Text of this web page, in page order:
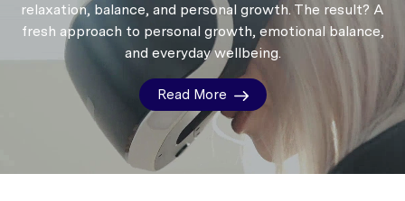
relaxation, balance, and personal growth.The result? A
fresh approach to personal growth, emotional balance,
and everyday wellbeing.
Read More